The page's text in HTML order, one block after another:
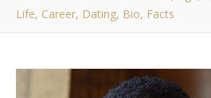
Life, Career, Dating, Bio, Facts